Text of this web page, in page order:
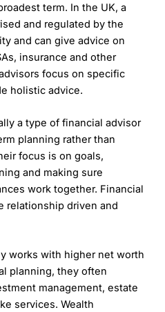
requiring more
portfolios.
(5)
5
and may include
services like financial
exact costs depend on the
and it’s recommended to
fee structure.
when opening an
on client assets under
below:
term. In the UK, a
and regulated by the
and can give advice on
insurance and other
focus on specific
holistic advice.
a type of financial advisor
planning rather than
focus is on goals,
and making sure
work together. Financial
relationship driven and
works with higher net worth
planning, they often
management, estate
services. Wealth